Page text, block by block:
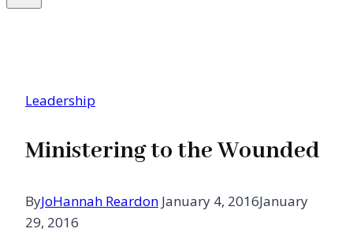
Leadership
Ministering to the Wounded
ByJoHannah Reardon January 4, 2016January
29, 2016